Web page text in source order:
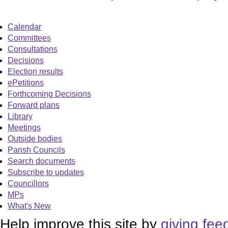
Calendar
Committees
Consultations
Decisions
Election results
ePetitions
Forthcoming Decisions
Forward plans
Library
Meetings
Outside bodies
Parish Councils
Search documents
Subscribe to updates
Councillors
MPs
What's New
Help improve this site by giving